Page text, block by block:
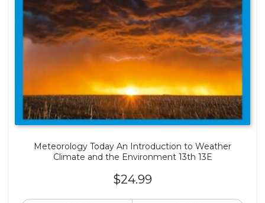
Meteorology Today An Introduction to Weather
Climate and the Environment 13th 13E
$24.99